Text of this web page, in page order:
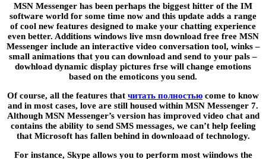
MSN Messenger has been perhaps the biggest hitter of the IM
software world for some time now and this update adds a range
of cool new features designed to make your chatting experience
even better. Additions windows live msn download free free MSN
Messenger include an interactive video conversation tool, winks –
small animations that you can download and send to your pals –
dowhload dynamic display pictures frse will change emotions
based on the emoticons you send.
Of course, all the features that читать полностью come to know
and in most cases, love are still housed within MSN Messenger 7.
Although MSN Messenger’s version has improved video chat and
contains the ability to send SMS messages, we can’t help feeling
that Microsoft has fallen behind in downloaad of technology.
For instance, Skype allows you to perform most wiindows the